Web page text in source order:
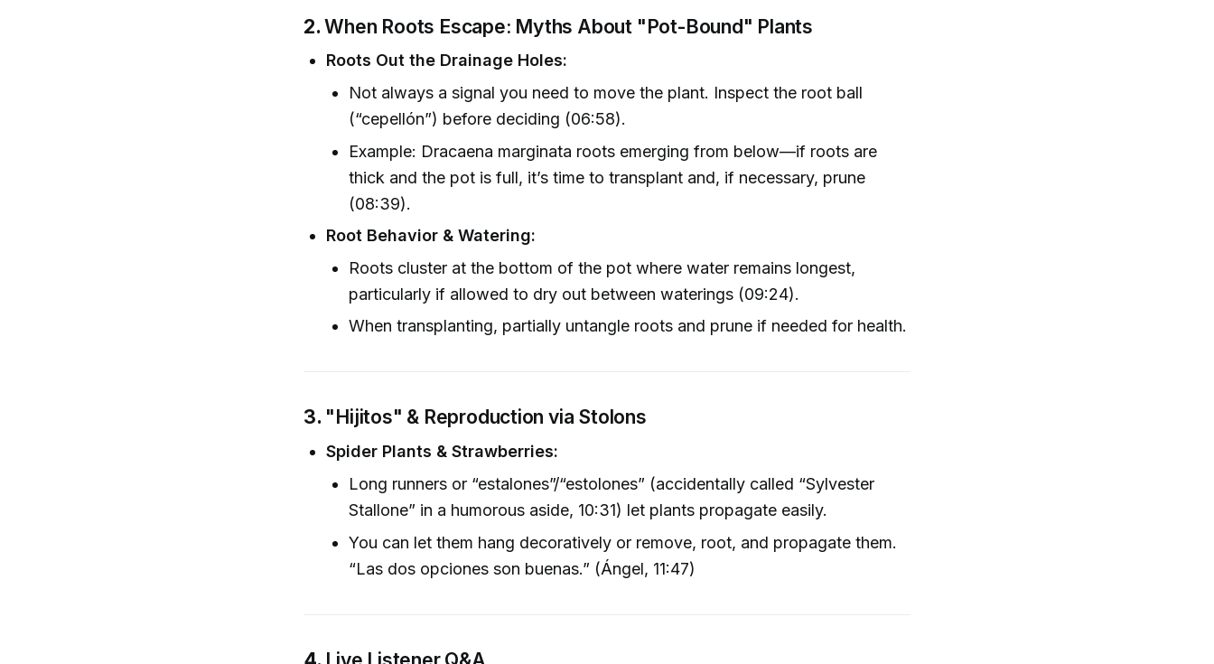
2.When Roots Escape: Myths About "Pot-Bound" Plants
Roots Out the Drainage Holes:
Not always a signal you need to move the plant. Inspect the root ball
(“cepellón”) before deciding (06:58).
Example: Dracaena marginata roots emerging from below—if roots are
thick and the pot is full, it’s time to transplant and, if necessary, prune
(08:39).
Root Behavior & Watering:
Roots cluster at the bottom of the pot where water remains longest,
particularly if allowed to dry out between waterings (09:24).
When transplanting, partially untangle roots and prune if needed for health.
3. "Hijitos" & Reproduction via Stolons
Spider Plants & Strawberries:
Long runners or “estalones”/“estolones” (accidentally called “Sylvester
Stallone” in a humorous aside, 10:31) let plants propagate easily.
You can let them hang decoratively or remove, root, and propagate them.
“Las dos opciones son buenas.” (Ángel, 11:47)
4. Live Listener Q&A